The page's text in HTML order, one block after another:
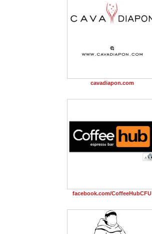
cavadiapon.com
facebook.com/CoffeeHubCFU